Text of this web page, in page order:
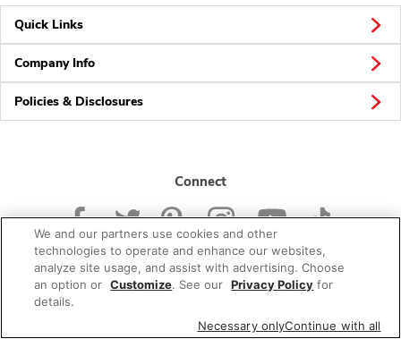
Quick Links
Company Info
Policies & Disclosures
Connect
© 2026 Albertsons Companies, Inc. All rights reserved.
We and our partners use cookies and other
technologies to operate and enhance our websites,
analyze site usage, and assist with advertising. Choose
an option or Customize. See our Privacy Policy for
details.
Necessary onlyContinue with all